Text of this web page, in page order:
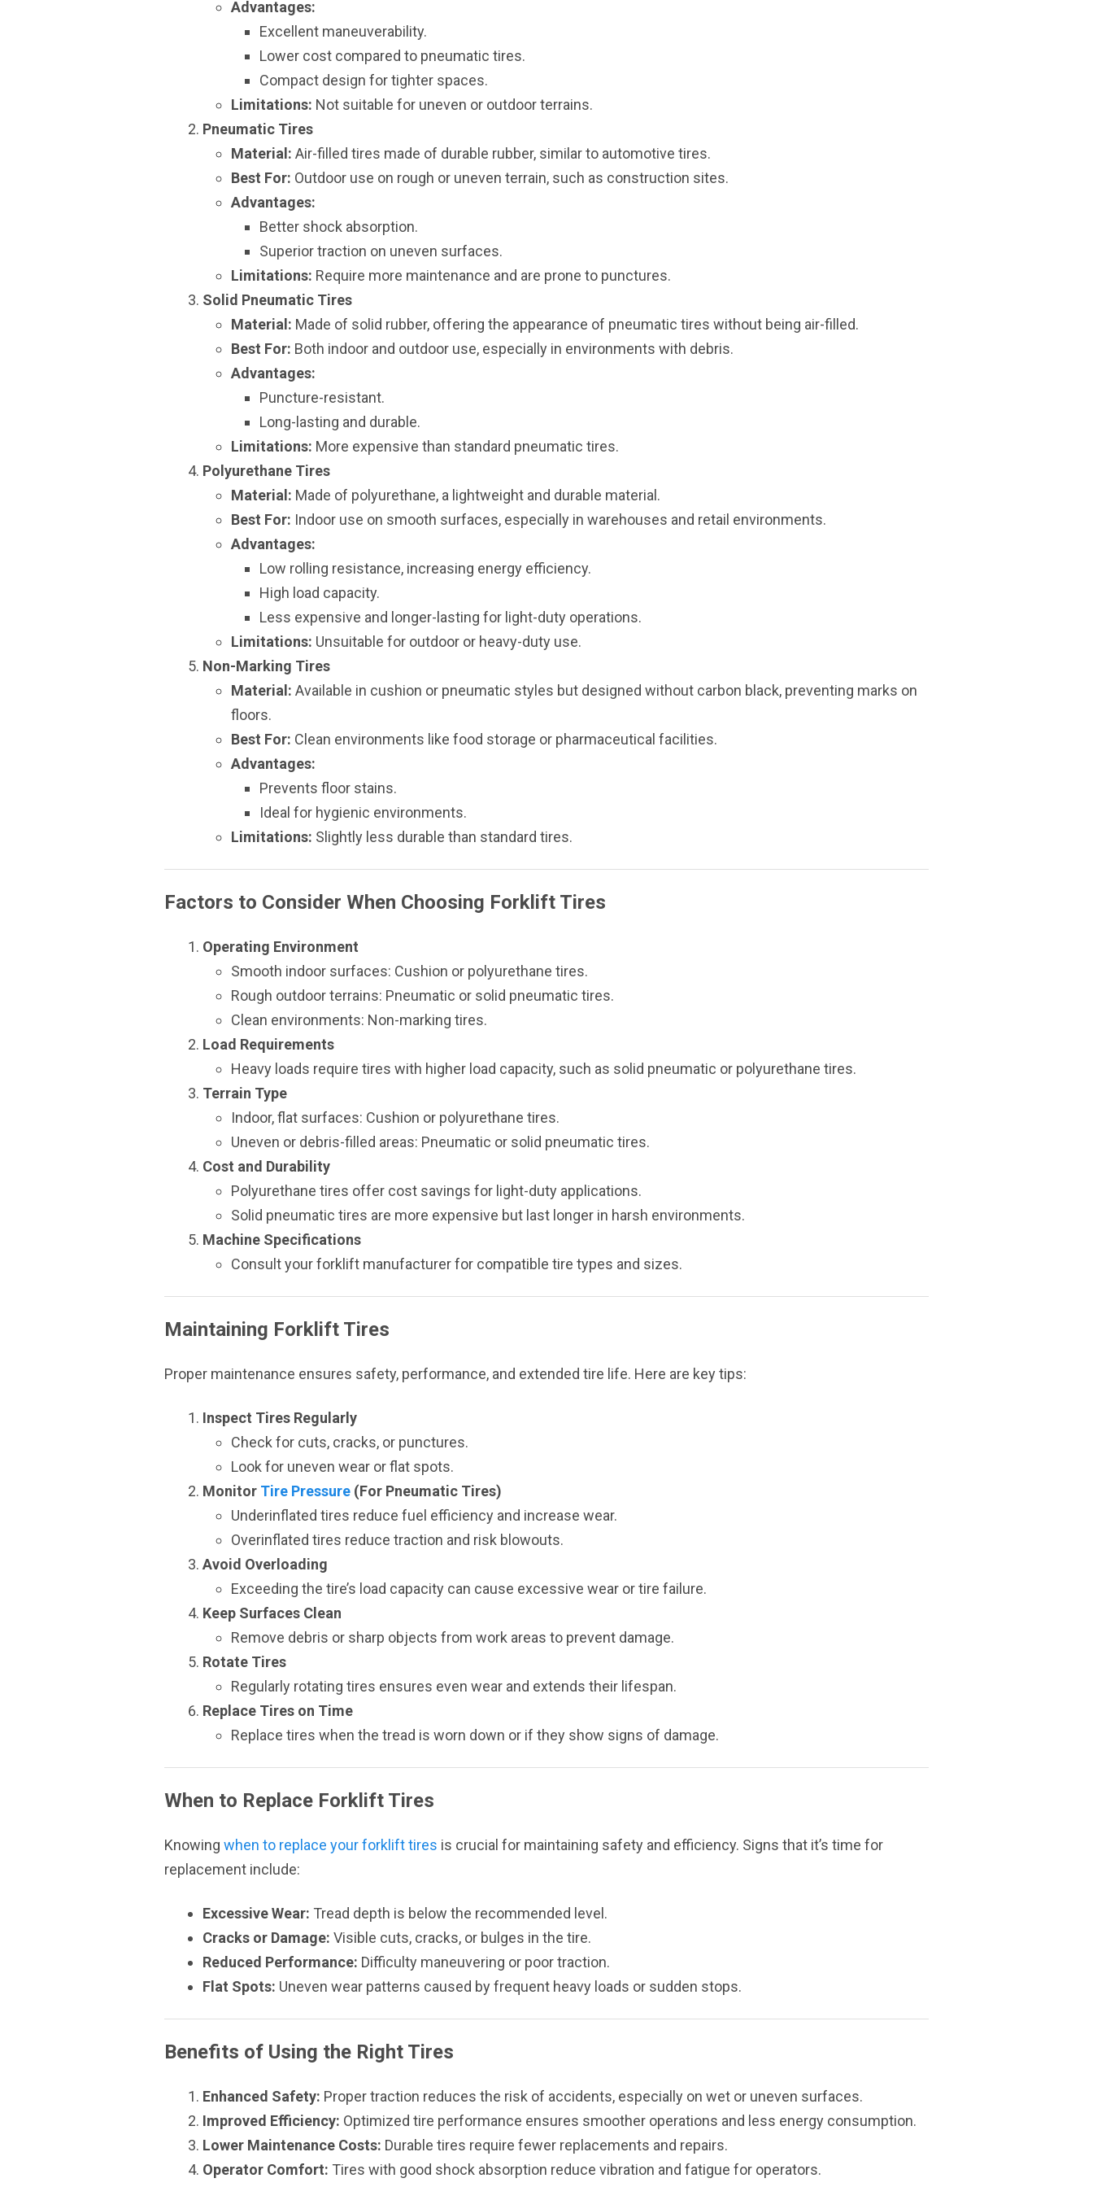
Advantages:
Excellent maneuverability.
Lower cost compared to pneumatic tires.
Compact design for tighter spaces.
Limitations: Not suitable for uneven or outdoor terrains.
Pneumatic Tires
Material: Air-filled tires made of durable rubber, similar to automotive tires.
Best For: Outdoor use on rough or uneven terrain, such as construction sites.
Advantages:
Better shock absorption.
Superior traction on uneven surfaces.
Limitations: Require more maintenance and are prone to punctures.
Solid Pneumatic Tires
Material: Made of solid rubber, offering the appearance of pneumatic tires without being air-filled.
Best For: Both indoor and outdoor use, especially in environments with debris.
Advantages:
Puncture-resistant.
Long-lasting and durable.
Limitations: More expensive than standard pneumatic tires.
Polyurethane Tires
Material: Made of polyurethane, a lightweight and durable material.
Best For: Indoor use on smooth surfaces, especially in warehouses and retail environments.
Advantages:
Low rolling resistance, increasing energy efficiency.
High load capacity.
Less expensive and longer-lasting for light-duty operations.
Limitations: Unsuitable for outdoor or heavy-duty use.
Non-Marking Tires
Material: Available in cushion or pneumatic styles but designed without carbon black, preventing marks on
floors.
Best For: Clean environments like food storage or pharmaceutical facilities.
Advantages:
Prevents floor stains.
Ideal for hygienic environments.
Limitations: Slightly less durable than standard tires.
Factors to Consider When Choosing Forklift Tires
Operating Environment
Smooth indoor surfaces: Cushion or polyurethane tires.
Rough outdoor terrains: Pneumatic or solid pneumatic tires.
Clean environments: Non-marking tires.
Load Requirements
Heavy loads require tires with higher load capacity, such as solid pneumatic or polyurethane tires.
Terrain Type
Indoor, flat surfaces: Cushion or polyurethane tires.
Uneven or debris-filled areas: Pneumatic or solid pneumatic tires.
Cost and Durability
Polyurethane tires offer cost savings for light-duty applications.
Solid pneumatic tires are more expensive but last longer in harsh environments.
Machine Specifications
Consult your forklift manufacturer for compatible tire types and sizes.
Maintaining Forklift Tires
Proper maintenance ensures safety, performance, and extended tire life. Here are key tips:
Inspect Tires Regularly
Check for cuts, cracks, or punctures.
Look for uneven wear or flat spots.
Monitor Tire Pressure (For Pneumatic Tires)
Underinflated tires reduce fuel efficiency and increase wear.
Overinflated tires reduce traction and risk blowouts.
Avoid Overloading
Exceeding the tire’s load capacity can cause excessive wear or tire failure.
Keep Surfaces Clean
Remove debris or sharp objects from work areas to prevent damage.
Rotate Tires
Regularly rotating tires ensures even wear and extends their lifespan.
Replace Tires on Time
Replace tires when the tread is worn down or if they show signs of damage.
When to Replace Forklift Tires
Knowing when to replace your forklift tires is crucial for maintaining safety and efficiency. Signs that it’s time for
replacement include:
Excessive Wear: Tread depth is below the recommended level.
Cracks or Damage: Visible cuts, cracks, or bulges in the tire.
Reduced Performance: Difficulty maneuvering or poor traction.
Flat Spots: Uneven wear patterns caused by frequent heavy loads or sudden stops.
Benefits of Using the Right Tires
Enhanced Safety: Proper traction reduces the risk of accidents, especially on wet or uneven surfaces.
Improved Efficiency: Optimized tire performance ensures smoother operations and less energy consumption.
Lower Maintenance Costs: Durable tires require fewer replacements and repairs.
Operator Comfort: Tires with good shock absorption reduce vibration and fatigue for operators.